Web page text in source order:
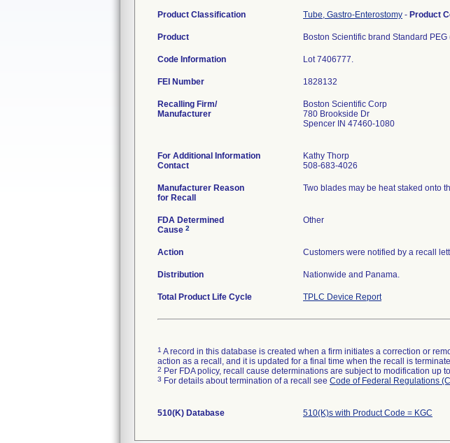
Product Classification Tube, Gastro-Enterostomy - Product
Product Boston Scientific brand Standard
Code Information Lot 7406777.
FEI Number
Recalling Firm/
Manufacturer
Boston Scientific Corp
780 Brookside Dr
Spencer IN 47460-1080
For Additional Information
Contact
Kathy Thorp
508-683-4026
Manufacturer Reason
for Recall
Two blades may be heat staked onto
FDA Determined
Cause 2
Other
Action Customers were notified by a recall
Distribution Nationwide and Panama.
Total Product Life Cycle TPLC Device Report
1 A record in this database is created when a firm initiates a correction or
action as a recall, and it is updated for a final time when the recall is
2 Per FDA policy, recall cause determinations are subject to modification up
3 For details about termination of a recall see Code of Federal Regulations
510(K) Database 510(K)s with Product Code = KGC